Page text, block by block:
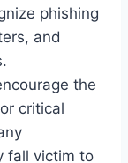
phishing
and
the
critical
fall victim to